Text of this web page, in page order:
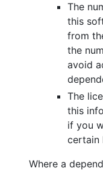
The
this
from
the
avoid
The
this
if you
certain
Where a